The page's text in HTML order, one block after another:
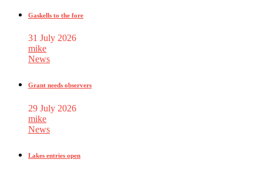
Gaskells to the fore
31 July 2026
mike
News
Grant needs observers
29 July 2026
mike
News
Lakes entries open